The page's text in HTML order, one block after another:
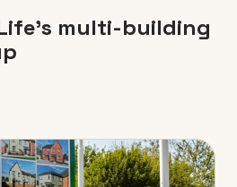
multi-building